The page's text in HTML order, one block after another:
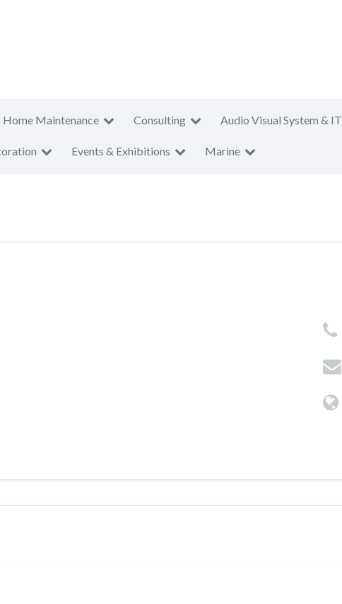
Home Maintenance Consulting Audio Visual System & IT
Events & Exhibitions Marine